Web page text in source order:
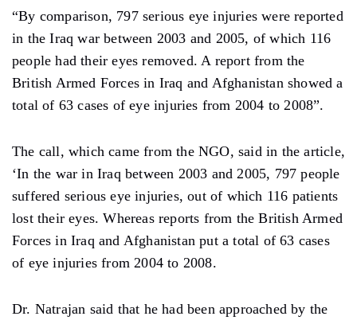
“By comparison, 797 serious eye injuries were reported
in the Iraq war between 2003 and 2005, of which 116
people had their eyes removed. A report from the
British Armed Forces in Iraq and Afghanistan showed a
total of 63 cases of eye injuries from 2004 to 2008”.
The call, which came from the NGO, said in the article,
‘In the war in Iraq between 2003 and 2005, 797 people
suffered serious eye injuries, out of which 116 patients
lost their eyes. Whereas reports from the British Armed
Forces in Iraq and Afghanistan put a total of 63 cases
of eye injuries from 2004 to 2008.
Dr. Natrajan said that he had been approached by the